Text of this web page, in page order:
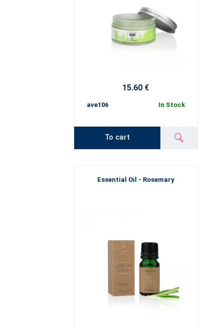
15.60 €
ave106 In Stock
To cart
Essential Oil - Rosemary